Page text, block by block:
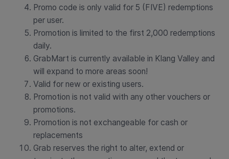
Promo code is only valid for 5 (FIVE) redemptions
per user.
Promotion is limited to the first 2,000 redemptions
daily.
GrabMart is currently available in Klang Valley and
will expand to more areas soon!
Valid for new or existing users.
Promotion is not valid with any other vouchers or
promotions.
Promotion is not exchangeable for cash or
replacements
Grab reserves the right to alter, extend or